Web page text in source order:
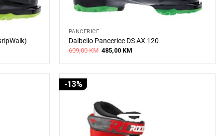
PANCERICE
Dalbello Pancerice DS AX 120
609,00KM Original
price
485,00 KM
-13%